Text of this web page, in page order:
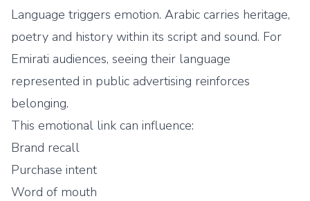
Language triggers emotion. Arabic carries heritage,
poetry and history within its script and sound. For
Emirati audiences, seeing their language
represented in public advertising reinforces
belonging.
This emotional link can influence:
Brand recall
Purchase intent
Word of mouth